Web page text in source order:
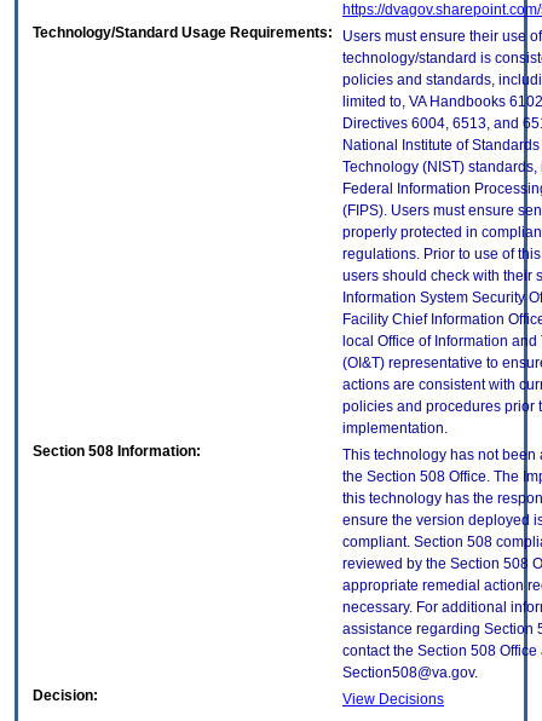
https://
Technology/Standard Usage Requirements:
Users must ensure their use
technology/standard is
policies and standards,
limited to, VA Handbooks
Directives 6004, 6513, and
National Institute of
Technology (NIST)
Federal Information
(FIPS). Users must ensure
properly protected in
regulations. Prior to use of
users should check with their
Information System Security
Facility Chief Information
local Office of Information
(OI&T) representative to
actions are consistent with
policies and procedures prior
implementation.
Section 508 Information:
This technology has not been
the Section 508 Office. The
this technology has the
ensure the version deployed
compliant. Section 508
reviewed by the Section 508
appropriate remedial action
necessary. For additional
assistance regarding Section
contact the Section 508 Office
Section508@va.gov.
Decision:
View Decisions